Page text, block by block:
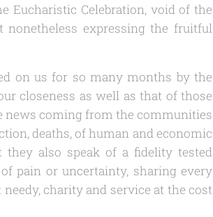
Eucharistic Celebration, void of the
expressing the fruitful
on us for so many months by the
closeness as well as that of those
news coming from the communities
deaths, of human and economic
they also speak of a fidelity tested
pain or uncertainty, sharing every
charity and service at the cost